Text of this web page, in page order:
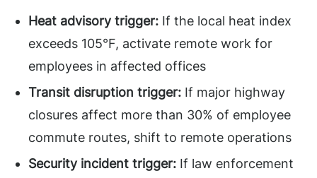
Heat advisory trigger: If the local heat index
exceeds 105°F, activate remote work for
employees in affected offices
Transit disruption trigger: If major highway
closures affect more than 30% of employee
commute routes, shift to remote operations
Security incident trigger: If law enforcement